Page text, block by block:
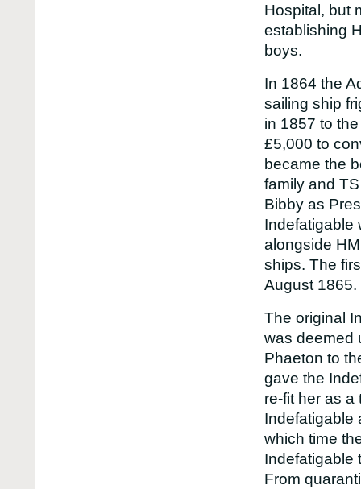
Hospital, but
establishing
boys.
In 1864 the
sailing ship
in 1857 to
£5,000 to
became the
family and
Bibby as
Indefatigable
alongside
ships. The
August 1865.
The original
was deemed
Phaeton to
gave the
re-fit her as
Indefatigable
which time
Indefatigable
From